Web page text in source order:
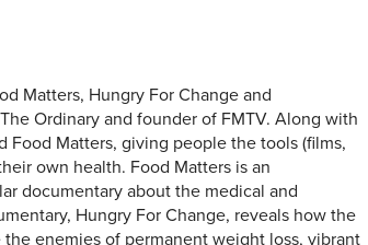
Matters, Hungry For Change and
Ordinary and founder of FMTV. Along with
Food Matters, giving people the tools (films,
own health. Food Matters is an
documentary about the medical and
Hungry For Change, reveals how the
enemies of permanent weight loss, vibrant